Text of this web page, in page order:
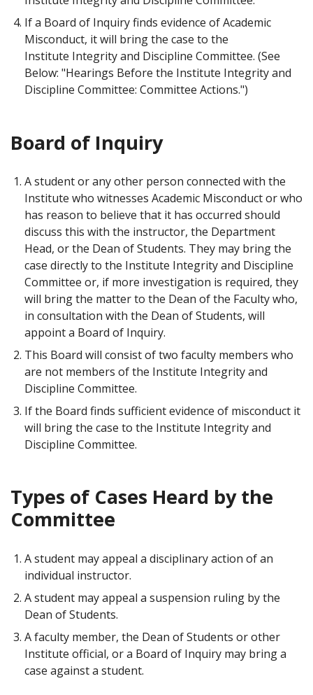
If a Board of Inquiry finds evidence of Academic
Misconduct, it will bring the case to the
Institute Integrity and Discipline Committee. (See
Below: "Hearings Before the Institute Integrity and
Discipline Committee: Committee Actions.")
Board of Inquiry
A student or any other person connected with the
Institute who witnesses Academic Misconduct or who
has reason to believe that it has occurred should
discuss this with the instructor, the Department
Head, or the Dean of Students. They may bring the
case directly to the Institute Integrity and Discipline
Committee or, if more investigation is required, they
will bring the matter to the Dean of the Faculty who,
in consultation with the Dean of Students, will
appoint a Board of Inquiry.
This Board will consist of two faculty members who
are not members of the Institute Integrity and
Discipline Committee.
If the Board finds sufficient evidence of misconduct it
will bring the case to the Institute Integrity and
Discipline Committee.
Types of Cases Heard by the
Committee
A student may appeal a disciplinary action of an
individual instructor.
A student may appeal a suspension ruling by the
Dean of Students.
A faculty member, the Dean of Students or other
Institute official, or a Board of Inquiry may bring a
case against a student.